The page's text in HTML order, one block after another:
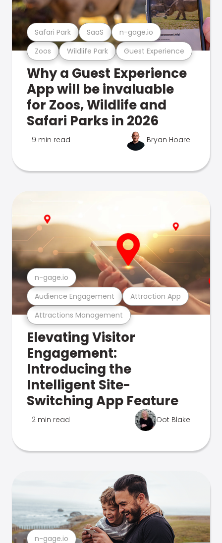
Zoos Wildlife Park Guest Experience
Safari Park SaaS n-gage.io
Why a Guest Experience
App will be invaluable
for Zoos, Wildlife and
Safari Parks in 2026
9 min read Bryan Hoare
Attractions Management
Audience Engagement Attraction App
n-gage.io
Elevating Visitor
Engagement:
Introducing the
Intelligent Site-
Switching App Feature
2 min read Dot Blake
n-gage.io